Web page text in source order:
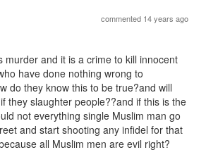
commented 14 years ago
murder and it is a crime to kill innocent
have done nothing wrong to
do they know this to be true?and will
they slaughter people??and if this is the
not everything single Muslim man go
and start shooting any infidel for that
all Muslim men are evil right?